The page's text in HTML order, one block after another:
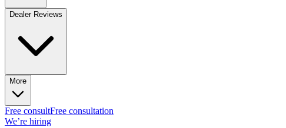
Dealer Reviews
More
Free consultFree consultation
We’re hiring